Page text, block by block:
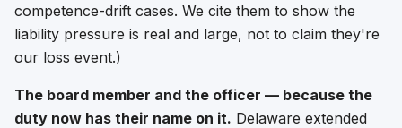
competence-drift cases. We cite them to show the
liability pressure is real and large, not to claim they're
our loss event.)
The board member and the officer — because the
duty now has their name on it. Delaware extended